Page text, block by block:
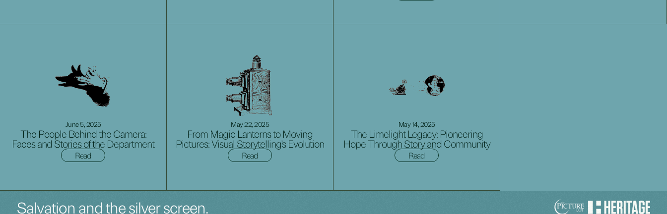
June 5, 2025
The People Behind the Camera:
Faces and Stories of the Department
Read
May 22, 2025
From Magic Lanterns to Moving
Pictures: Visual Storytelling's Evolution
Read
May 14, 2025
The Limelight Legacy: Pioneering
Hope Through Story and Community
Read
Salvation and the silver screen.